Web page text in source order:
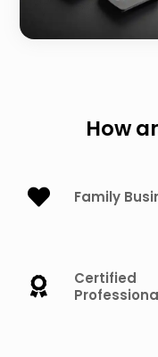
How
Family
Certified